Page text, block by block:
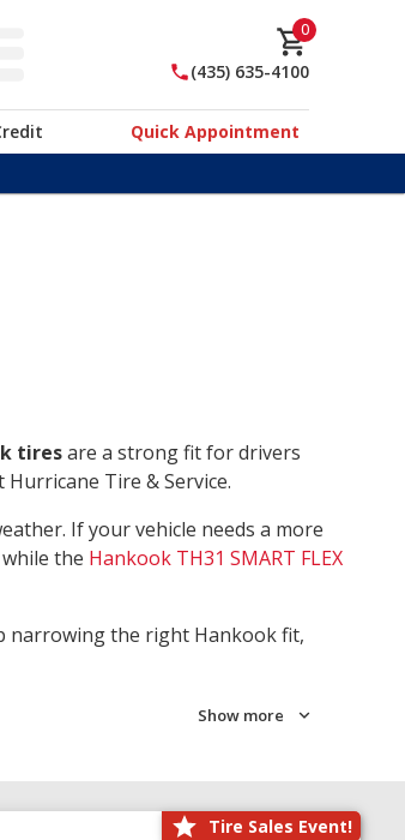
0
(435) 635-4100
Quick Appointment
tiresare a strong fit for drivers
Tire & Service.
If your vehicle needs a more
the Hankook TH31 SMART FLEX
narrowing the right Hankook fit,
Show more
Tire Sales Event!